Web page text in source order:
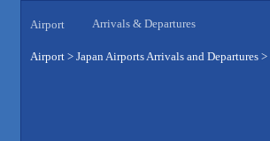
Airport Arrivals & Departures
Airport > Japan Airports Arrivals and Departures >